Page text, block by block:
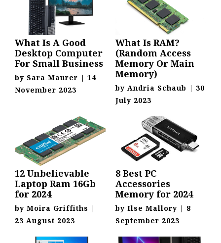
What Is A Good
Desktop Computer
For Small Business
by Sara Maurer | 14
November 2023
What Is RAM?
(Random Access
Memory Or Main
Memory)
by Andria Schaub | 30
July 2023
12 Unbelievable
Laptop Ram 16Gb
for 2024
by Moira Griffiths |
23 August 2023
8 Best PC
Accessories
Memory for 2024
by Ilse Mallory | 8
September 2023